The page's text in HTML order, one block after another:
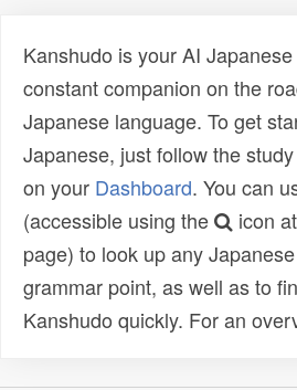
Kanshudo is your AI
constant companion on the
Japanese language. To get
Japanese, just follow the
on your Dashboard. You can
(accessible using the
icon
page) to look up any
grammar point, as well as to
Kanshudo quickly. For an